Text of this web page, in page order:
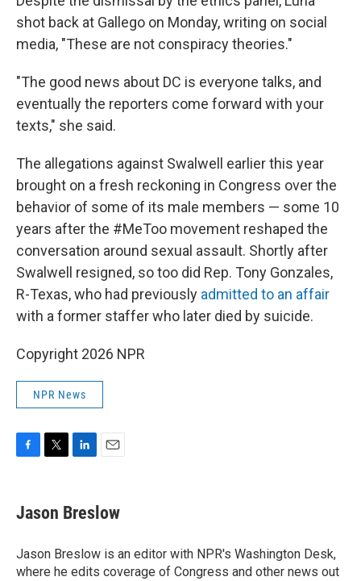
shot back at Gallego on Monday, writing on social
media, "These are not conspiracy theories."
"The good news about DC is everyone talks, and
eventually the reporters come forward with your
texts," she said.
The allegations against Swalwell earlier this year
brought on a fresh reckoning in Congress over the
behavior of some of its male members — some 10
years after the #MeToo movement reshaped the
conversation around sexual assault. Shortly after
Swalwell resigned, so too did Rep. Tony Gonzales,
R-Texas, who had previously admitted to an affair
with a former staffer who later died by suicide.
Copyright 2026 NPR
NPR News
e
b
o
k
t
t
r
k
e
I
n
i
l
Jason Breslow
Jason Breslow is an editor with NPR's Washington Desk,
where he edits coverage of Congress and other news out